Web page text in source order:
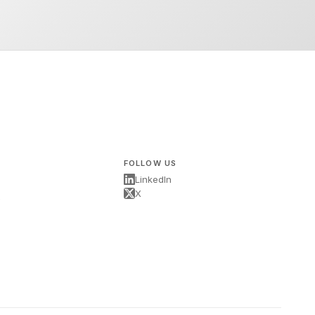
FOLLOW US
LinkedIn
X